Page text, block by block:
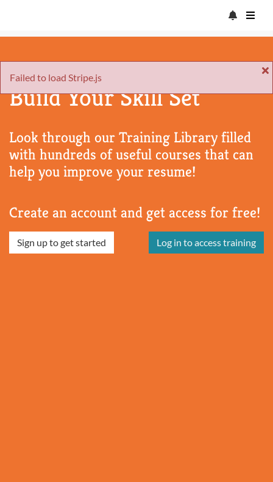
Failed to load Stripe.js
Build Your Skill Set
Look through our Training Library filled
with hundreds of useful courses that can
help you improve your resume!
Create an account and get access for free!
Sign up to get started Log in to access training